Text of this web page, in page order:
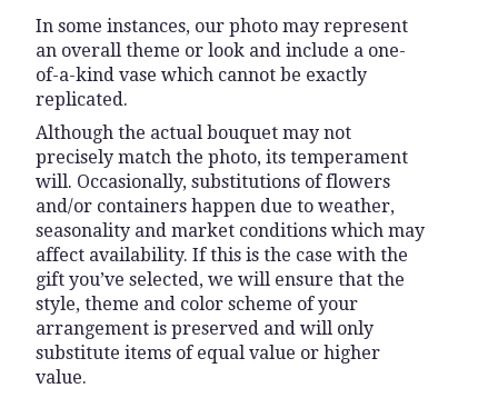
In some instances, our photo may represent
an overall theme or look and include a one-
of-a-kind vase which cannot be exactly
replicated.
Although the actual bouquet may not
precisely match the photo, its temperament
will. Occasionally, substitutions of flowers
and/or containers happen due to weather,
seasonality and market conditions which may
affect availability. If this is the case with the
gift you’ve selected, we will ensure that the
style, theme and color scheme of your
arrangement is preserved and will only
substitute items of equal value or higher
value.